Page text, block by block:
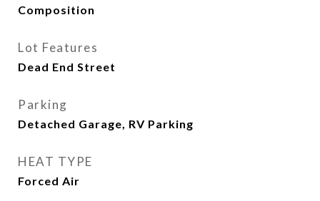
Composition
Lot Features
Dead End Street
Parking
Detached Garage, RV Parking
HEAT TYPE
Forced Air